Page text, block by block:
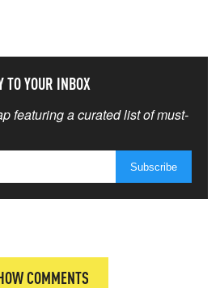
TO YOUR INBOX
featuring a curated list of must-
COMMENTS